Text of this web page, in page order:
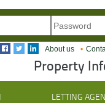
About us
Property
LETTING